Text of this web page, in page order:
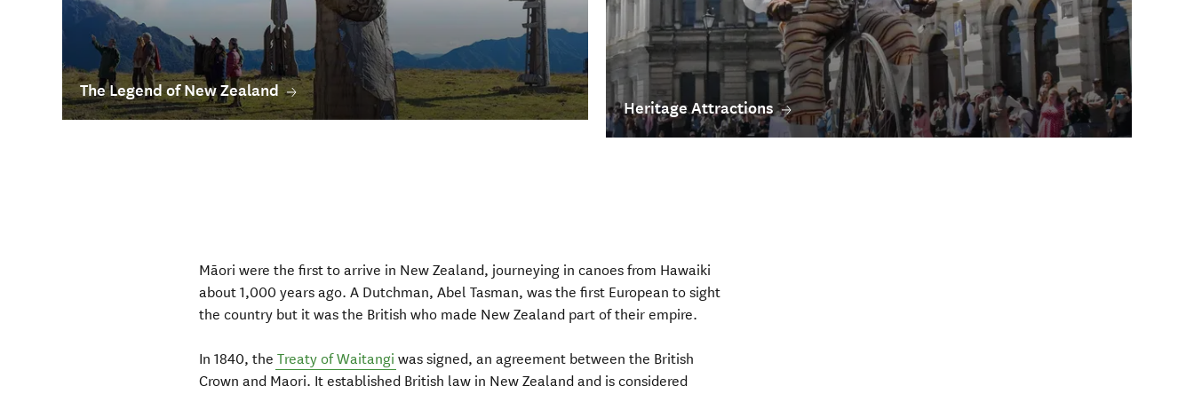
The Legend of New Zealand
Heritage Attractions
Māori were the first to arrive in New Zealand, journeying in canoes from Hawaiki
about 1,000 years ago. A Dutchman, Abel Tasman, was the first European to sight
the country but it was the British who made New Zealand part of their empire.
In 1840, theTreaty of Waitangi was signed, an agreement between the British
Crown and Maori. It established British law in New Zealand and is considered